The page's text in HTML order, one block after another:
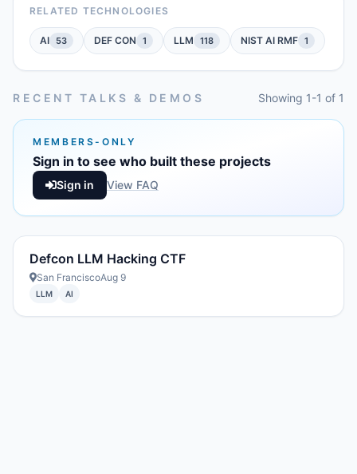
RELATED TECHNOLOGIES
AI 53 DEF CON 1 LLM 118 NIST AI RMF 1
RECENT TALKS & DEMOS Showing 1-1 of 1
MEMBERS-ONLY
Sign in to see who built these projects
Sign in View FAQ
Defcon LLM Hacking CTF
San FranciscoAug 9
LLM AI